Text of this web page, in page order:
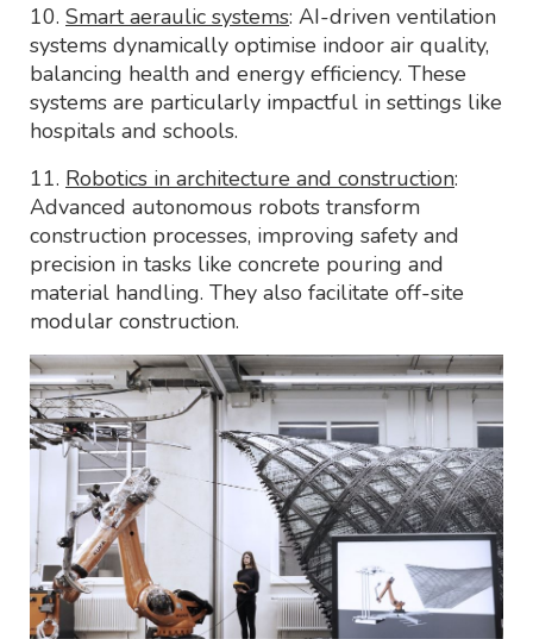
10. Smart aeraulic systems: AI-driven ventilation
systems dynamically optimise indoor air quality,
balancing health and energy efficiency. These
systems are particularly impactful in settings like
hospitals and schools.
11. Robotics in architecture and construction:
Advanced autonomous robots transform
construction processes, improving safety and
precision in tasks like concrete pouring and
material handling. They also facilitate off-site
modular construction.